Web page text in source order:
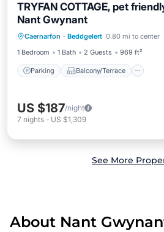
TRYFAN COTTAGE, pet
Nant Gwynant
Caernarfon · Beddgelert 0.80 mi to center
1 Bedroom
1 Bath 2 Guests 969 ft²
Parking Balcony/Terrace
Parking
Internet
US $187/night
7 nights - US $1,309
See More
About Nant